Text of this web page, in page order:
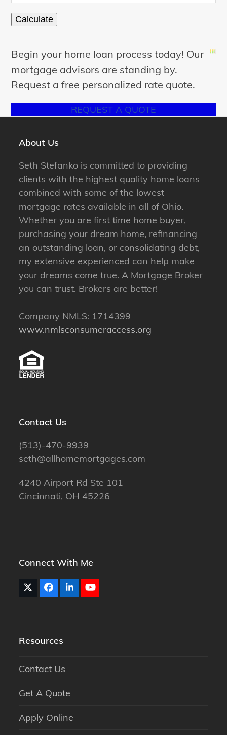
Begin your home loan process today! Our
mortgage advisors are standing by.
Request a free personalized rate quote.
REQUEST A QUOTE
About Us
Seth Stefanko is committed to providing
clients with the highest quality home loans
combined with some of the lowest
mortgage rates available in all of Ohio.
Whether you are first time home buyer,
purchasing your dream home, refinancing
an outstanding loan, or consolidating debt,
my extensive experienced can help make
your dreams come true. A Mortgage Broker
you can trust. Brokers are better!
Company NMLS: 1714399
www.nmlsconsumeraccess.org
Contact Us
(513)-470-9939
seth@allhomemortgages.com
4240 Airport Rd Ste 101
Cincinnati, OH 45226
Connect With Me
Twitter
(deprecated)
Facebook
LinkedInYouTube
Resources
Contact Us
Get A Quote
Apply Online